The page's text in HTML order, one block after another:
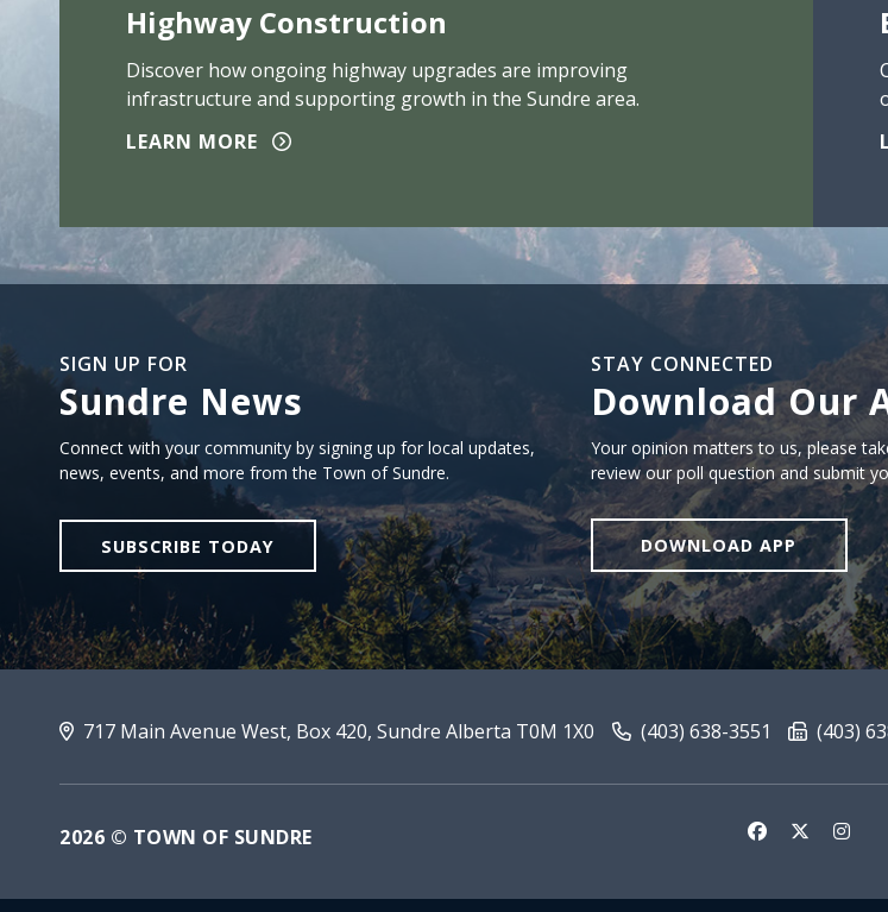
Highway Construction
Discover how ongoing highway upgrades are improving
infrastructure and supporting growth in the Sundre area.
LEARN MORE
SIGN UP FOR
Sundre News
Sign Up For Sundre News
Connect with your community by signing up for local updates,
news, events, and more from the Town of Sundre.
SUBSCRIBE TODAY
STAY CONNECTED
Download Our
Download our
Your opinion matters to us, please
review our poll question and submit
DOWNLOAD APP
717 Main Avenue West, Box 420, Sundre Alberta T0M 1X0 (403) 638-3551 (403)
2026 © TOWN OF SUNDRE